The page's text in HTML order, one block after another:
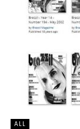
ALL